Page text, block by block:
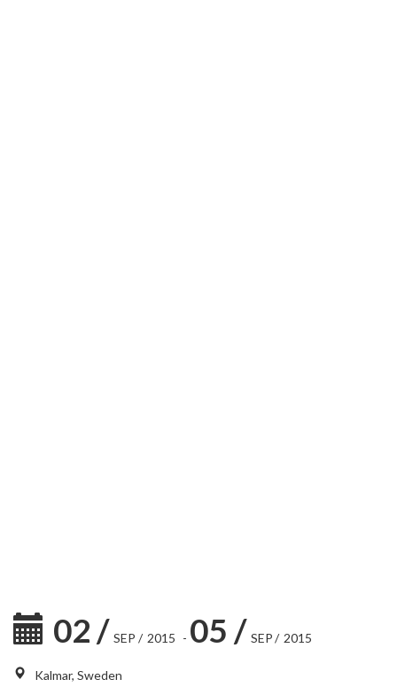
02 / SEP / 2015 - 05 / SEP/ 2015
Kalmar, Sweden